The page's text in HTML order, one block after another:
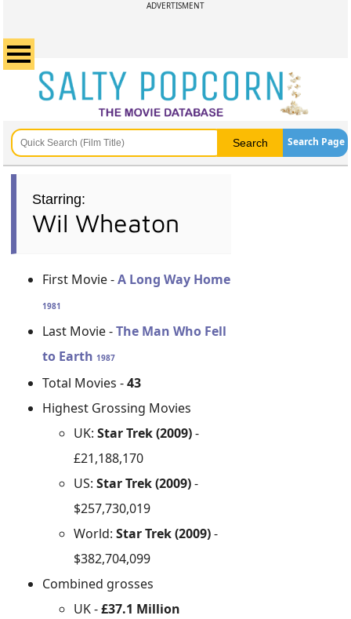
ADVERTISMENT
Search Page
Starring:
Wil Wheaton
First Movie -A Long Way Home
1981
Last Movie -The Man Who Fell
to Earth 1987
Total Movies -43
Highest Grossing Movies
UK:Star Trek (2009)-
£21,188,170
US:Star Trek (2009)-
$257,730,019
World:Star Trek (2009)-
$382,704,099
Combined grosses
UK -£37.1 Million